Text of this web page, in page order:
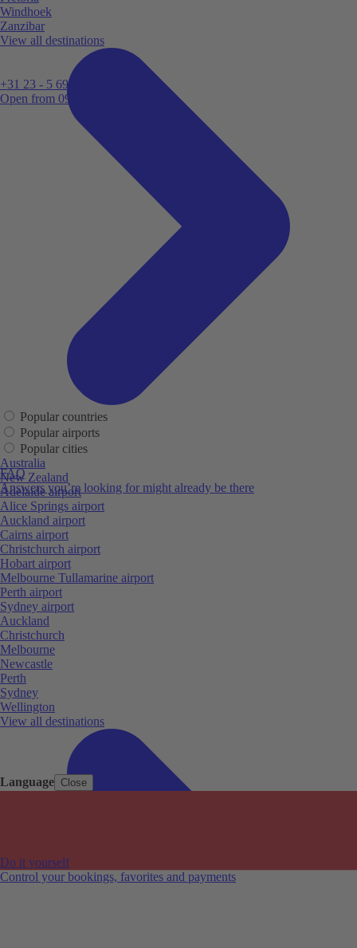
Language Close
+31 23 - 5 699 696
Open from 09:00
FAQ
Answers you’re looking for might already be there
Do it yourself
Control your bookings, favorites and payments
Windhoek
Zanzibar
View all destinations
Popular countries
Popular airports
Popular cities
Australia
New Zealand
Adelaide airport
Alice Springs airport
Auckland airport
Cairns airport
Christchurch airport
Hobart airport
Melbourne Tullamarine airport
Perth airport
Sydney airport
Auckland
Christchurch
Melbourne
Newcastle
Perth
Sydney
Wellington
View all destinations